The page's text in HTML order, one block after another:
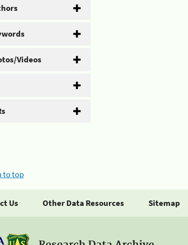
Videos
to top
Us Other Data Resources Sitemap